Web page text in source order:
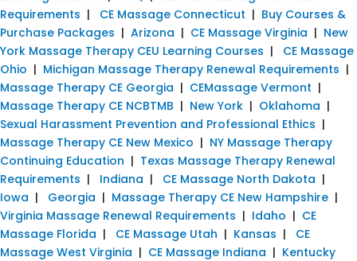
Requirements | CE Massage Connecticut | Buy Courses &
Purchase Packages | Arizona | CE Massage Virginia | New
York Massage Therapy CEU Learning Courses | CE Massage
Ohio | Michigan Massage Therapy Renewal Requirements |
Massage Therapy CE Georgia | CEMassage Vermont |
Massage Therapy CE NCBTMB | New York | Oklahoma |
Sexual Harassment Prevention and Professional Ethics |
Massage Therapy CE New Mexico | NY Massage Therapy
Continuing Education | Texas Massage Therapy Renewal
Requirements | Indiana | CE Massage North Dakota |
Iowa | Georgia | Massage Therapy CE New Hampshire |
Virginia Massage Renewal Requirements | Idaho | CE
Massage Florida | CE Massage Utah | Kansas | CE
Massage West Virginia | CE Massage Indiana | Kentucky